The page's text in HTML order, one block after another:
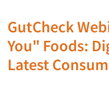
GutCheck
You" Foods:
Latest